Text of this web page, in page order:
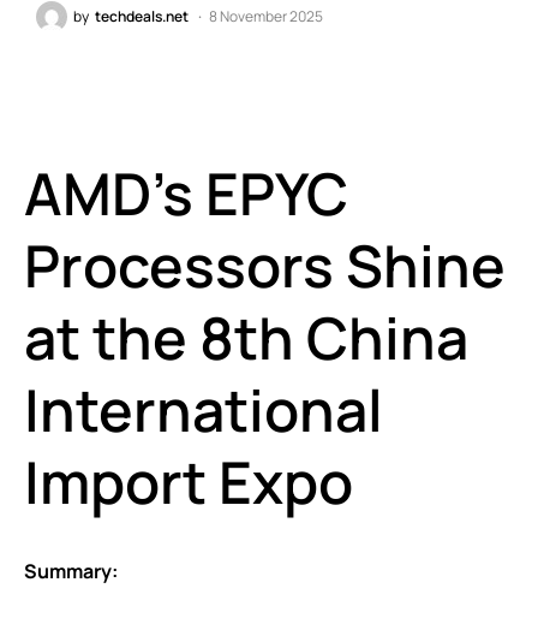
by techdeals.net 8 November 2025
AMD’s EPYC
Processors Shine
at the 8th China
International
Import Expo
Summary: